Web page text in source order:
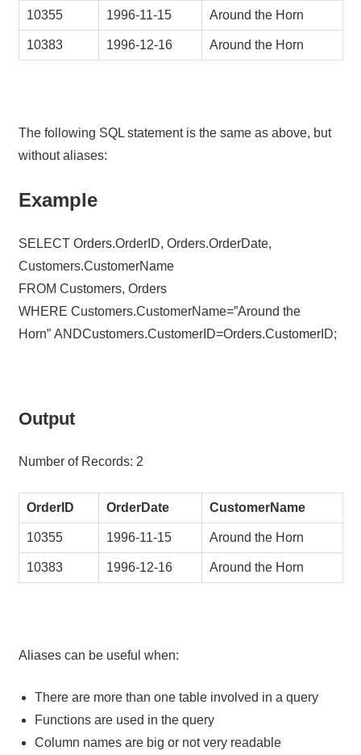
10355 1996-11-15 Around the Horn
10383 1996-12-16 Around the Horn
The following SQL statement is the same as above, but
without aliases:
Example
SELECT Orders.OrderID, Orders.OrderDate,
Customers.CustomerName
FROM Customers, Orders
WHERE Customers.CustomerName=”Around the
Horn” ANDCustomers.CustomerID=Orders.CustomerID;
Output
Number of Records: 2
OrderID OrderDate CustomerName
10355 1996-11-15 Around the Horn
10383 1996-12-16 Around the Horn
Aliases can be useful when:
There are more than one table involved in a query
Functions are used in the query
Column names are big or not very readable